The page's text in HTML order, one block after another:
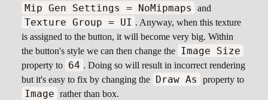
Mip Gen Settings = NoMipmaps and
Texture Group = UI . Anyway, when this texture
is assigned to the button, it will become very big. Within
the button's style we can then change the Image Size
property to 64 . Doing so will result in incorrect rendering
but it's easy to fix by changing the Draw As property to
Image rather than box.